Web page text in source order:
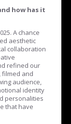
how has it
A chance
aesthetic
collaboration
refined our
filmed and
audience,
identity
personalities
that have